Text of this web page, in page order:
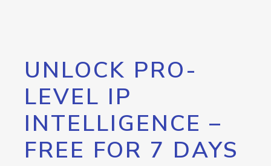
UNLOCK PRO-
LEVEL IP
INTELLIGENCE –
FREE FOR 7 DAYS